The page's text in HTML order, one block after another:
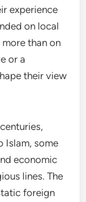
experience
on local
than on
or a
their view
Islam, some
economic
lines. The
foreign